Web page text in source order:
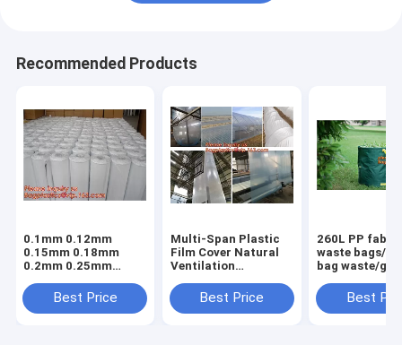
Recommended Products
0.1mm 0.12mm
0.15mm 0.18mm
0.2mm 0.25mm
agriculture
white/black panda
Best Price
Multi-Span Plastic
Film Cover Natural
Ventilation
Greenhouse,Greenhouse
Kits Plastic
Best Price
260L PP
waste bags/
bag waste/
Bag Garden
Bag, Garden
Best